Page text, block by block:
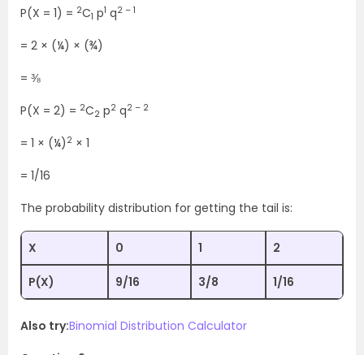
P(X = 1) = 2C1 p1 q2 – 1
= 2 × (¼) × (¾)
= ⅜
P(X = 2) = 2C2 p2 q2 – 2
= 1 × (¼) 2 × 1
= 1/16
The probability distribution for getting the tail is:
X 0 1 2
P(X) 9/16 3/8 1/16
Also try:Binomial Distribution Calculator